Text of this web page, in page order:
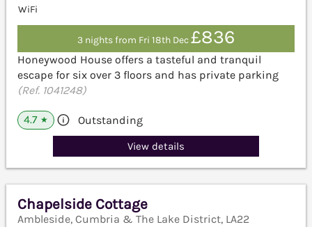
WiFi
3 nights from Fri 18th Dec£836
Honeywood House offers a tasteful and tranquil
escape for six over 3 floors and has private parking
(Ref. 1041248)
4.7 ★ Outstanding
View details
Chapelside Cottage
Ambleside, Cumbria & The Lake District, LA22